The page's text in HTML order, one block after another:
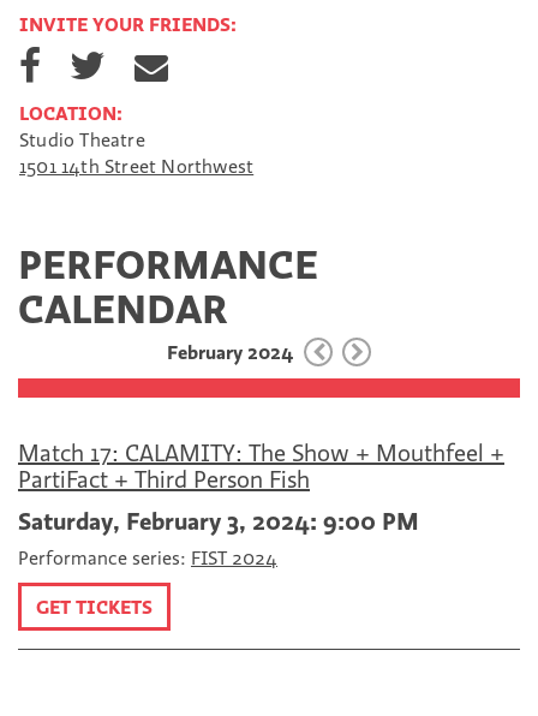
INVITE YOUR FRIENDS:
S
h
r
e
o
b
k
S
h
r
e
o
t
h
e
v
m
i
LOCATION:
Studio Theatre
1501 14th Street Northwest
PERFORMANCE
CALENDAR
February 2024
Match 17: CALAMITY: The Show + Mouthfeel +
PartiFact + Third Person Fish
Saturday, February 3, 2024: 9:00 PM
Performance series: FIST 2024
GET TICKETS